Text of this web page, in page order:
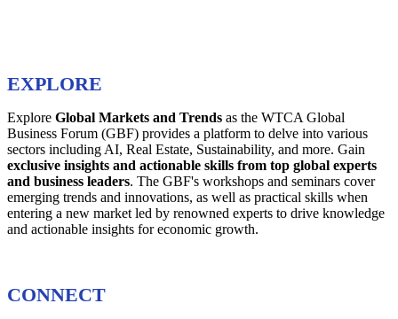
EXPLORE
Explore Global Markets and Trends as the WTCA Global
Business Forum (GBF) provides a platform to delve into various
sectors including AI, Real Estate, Sustainability, and more. Gain
exclusive insights and actionable skills from top global experts
and business leaders. The GBF's workshops and seminars cover
emerging trends and innovations, as well as practical skills when
entering a new market led by renowned experts to drive knowledge
and actionable insights for economic growth.
CONNECT